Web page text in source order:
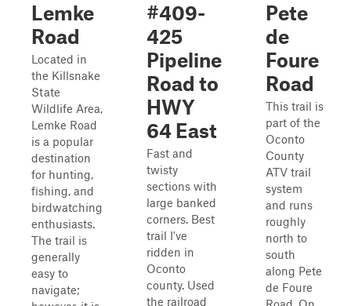
Lemke
Road
Located in
the Killsnake
State
Wildlife Area,
Lemke Road
is a popular
destination
for hunting,
fishing, and
birdwatching
enthusiasts.
The trail is
generally
easy to
navigate;
#409-
425
Pipeline
Road to
HWY
64 East
Fast and
twisty
sections with
large banked
corners. Best
trail I've
ridden in
Oconto
county. Used
the railroad
Pete
de
Foure
Road
This trail is
part of the
Oconto
County
ATV trail
system
and runs
roughly
north to
south
along Pete
de Foure